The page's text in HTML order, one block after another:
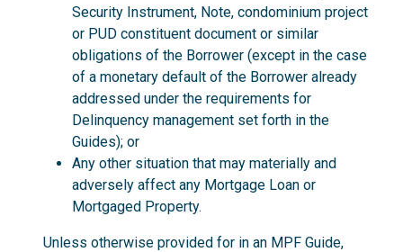
Security Instrument, Note, condominium project
or PUD constituent document or similar
obligations of the Borrower (except in the case
of a monetary default of the Borrower already
addressed under the requirements for
Delinquency management set forth in the
Guides); or
Any other situation that may materially and
adversely affect any Mortgage Loan or
Mortgaged Property.
Unless otherwise provided for in an MPF Guide,